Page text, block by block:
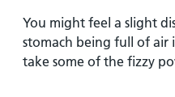
You might feel a slight
stomach being full of air
take some of the fizzy